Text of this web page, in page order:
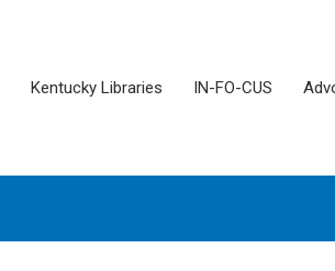
Kentucky Libraries IN-FO-CUS